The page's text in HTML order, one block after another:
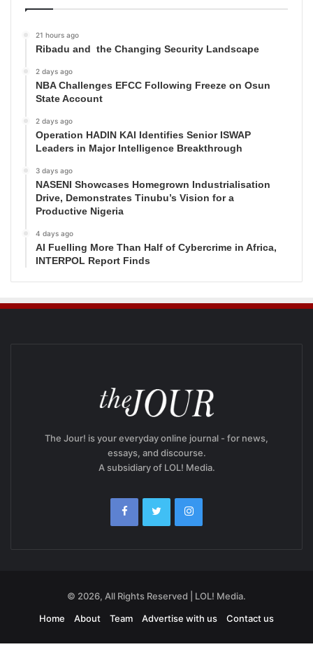
21 hours ago
Ribadu and the Changing Security Landscape
2 days ago
NBA Challenges EFCC Following Freeze on Osun
State Account
2 days ago
Operation HADIN KAI Identifies Senior ISWAP
Leaders in Major Intelligence Breakthrough
3 days ago
NASENI Showcases Homegrown Industrialisation
Drive, Demonstrates Tinubu’s Vision for a
Productive Nigeria
4 days ago
AI Fuelling More Than Half of Cybercrime in Africa,
INTERPOL Report Finds
The Jour! is your everyday online journal - for news,
essays, and discourse.
A subsidiary of LOL! Media.
© 2026, All Rights Reserved | LOL! Media.
Home
About Team Advertise with us Contact us